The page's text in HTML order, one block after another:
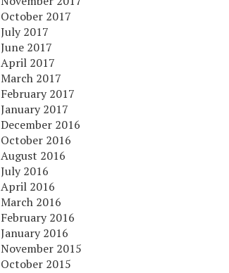
October 2017
July 2017
June 2017
April 2017
March 2017
February 2017
January 2017
December 2016
October 2016
August 2016
July 2016
April 2016
March 2016
February 2016
January 2016
November 2015
October 2015